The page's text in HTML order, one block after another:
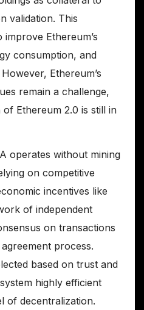
validation. This
Ethereum’s
consumption, and
Ethereum’s
remain a challenge,
Ethereum 2.0 is still in
operates without mining
on competitive
incentives like
of independent
on transactions
process.
based on trust and
highly efficient
of decentralization.